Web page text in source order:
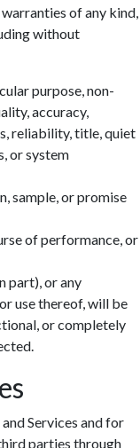
of any kind,
without
purpose, non-
accuracy,
reliability, title, quiet
or system
sample, or promise
of performance, or
part), or any
use thereof, will be
or completely
Services and for
parties through